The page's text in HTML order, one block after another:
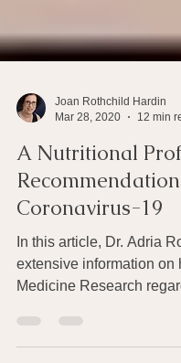
Mar 28, 2020
12 min
A Nutritional
Coronavirus-19
In this article, Dr. Adria